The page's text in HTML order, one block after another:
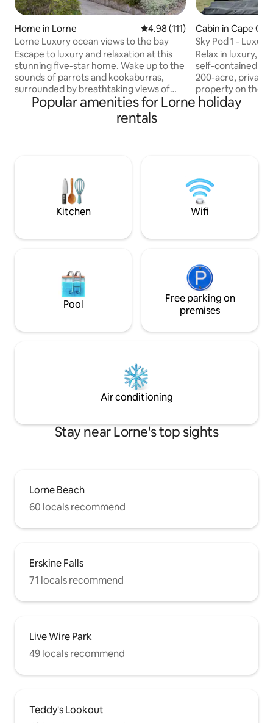
Home in Lorne 4.98 out of 5 average rating,
4.98 (111)
Lorne Luxury ocean views to the bay
Escape to luxury and relaxation at this
stunning five-star home. Wake up to the
sounds of parrots and kookaburras,
surrounded by breathtaking views of
the ocean and bushland. The stylish,
multi-story home features three
bedrooms and has everything you need
outdoor dining. Book your stay now and
experience the best of the best in this
magnificent home.
Cabin in Cape
Sky Pod 1 -
Accommodation
Relax in luxury,
self-contained
200-acre, private
property on the
Otway. This picturesque getaway
features
fully equipped
conveniences
2 Adults (no child
Popular amenities for Lorne holiday
rentals
Kitchen Wifi
Pool
Free parking on
premises
Air conditioning
Stay near Lorne's top sights
Lorne Beach
60 locals recommend
Erskine Falls
71 locals recommend
Live Wire Park
49 locals recommend
Teddy's Lookout